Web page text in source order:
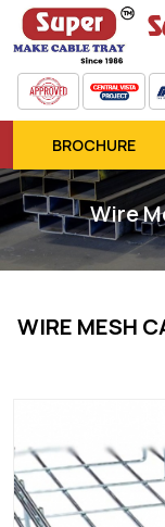
BROCHURE
Wire
WIRE MESH